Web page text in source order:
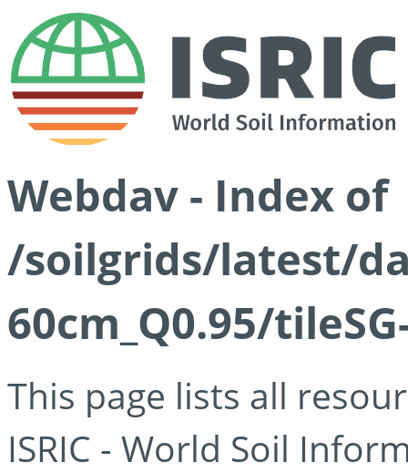
Webdav - Index of
/soilgrids/latest/
60cm_Q0.95/
This page lists all
ISRIC - World Soil